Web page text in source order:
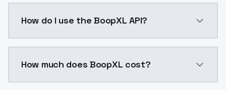
How do I use the BoopXL API?
How much does BoopXL cost?